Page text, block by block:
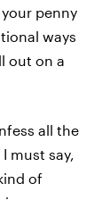
penny
ways
out on a
all the
must say,
of